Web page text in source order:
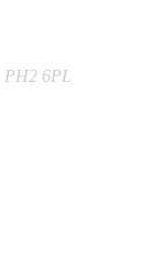
PH2 6PL